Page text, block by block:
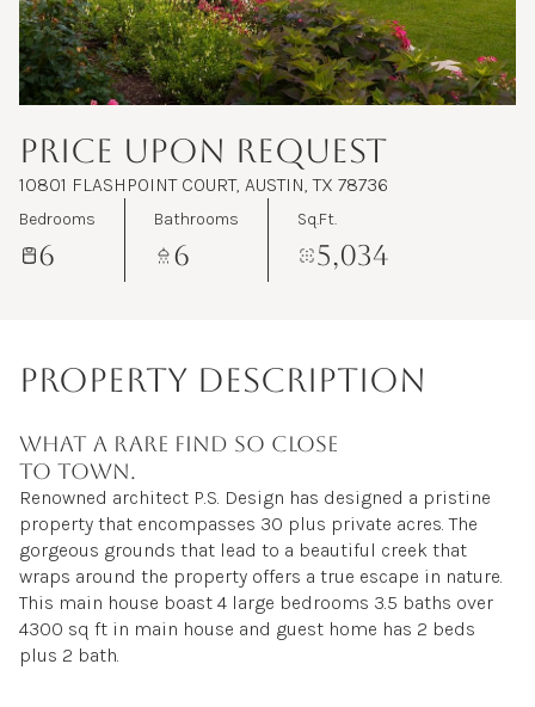
PRICE UPON REQUEST
10801 FLASHPOINT COURT, AUSTIN, TX 78736
Bedrooms
6
Bathrooms
6
Sq.Ft.
5,034
PROPERTY DESCRIPTION
What a rare find so close
to town.
Renowned architect P.S. Design has designed a pristine
property that encompasses 30 plus private acres. The
gorgeous grounds that lead to a beautiful creek that
wraps around the property offers a true escape in nature.
This main house boast 4 large bedrooms 3.5 baths over
4300 sq ft in main house and guest home has 2 beds
plus 2 bath.